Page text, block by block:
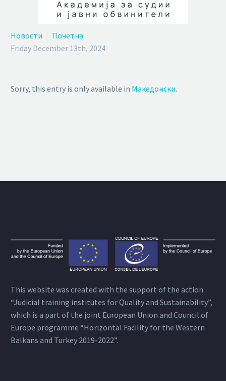
Новости
Почетна
Friday December 13th, 2024
Sorry, this entry is only available in Македонски.
This website was created with the support of the action
“Judicial training institutes for Quality and Sustainability”,
which is a part of the joint European Union and Council of
Europe programme “Horizontal Facility for the Western
Balkans and Turkey 2019-2022”.